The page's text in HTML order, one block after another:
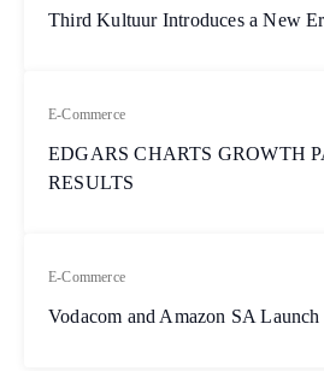
Third Kultuur Introduces a New
E-Commerce
EDGARS CHARTS GROWTH
RESULTS
E-Commerce
Vodacom and Amazon SA